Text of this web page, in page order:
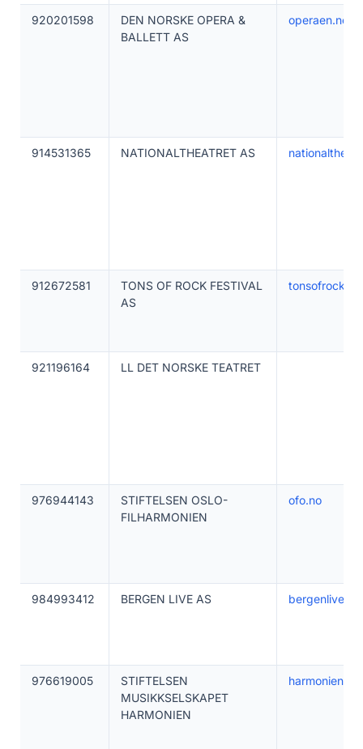
920201598
DEN NORSKE OPERA &
BALLETT AS
operaen.no
914531365 NATIONALTHEATRET AS
912672581
TONS OF ROCK FESTIVAL
AS
tonsofrock.no
921196164 LL DET NORSKE TEATRET
976944143
STIFTELSEN OSLO-
FILHARMONIEN
ofo.no
984993412 BERGEN LIVE AS bergenlive.no
976619005
STIFTELSEN
MUSIKKSELSKAPET
HARMONIEN
harmonien.no